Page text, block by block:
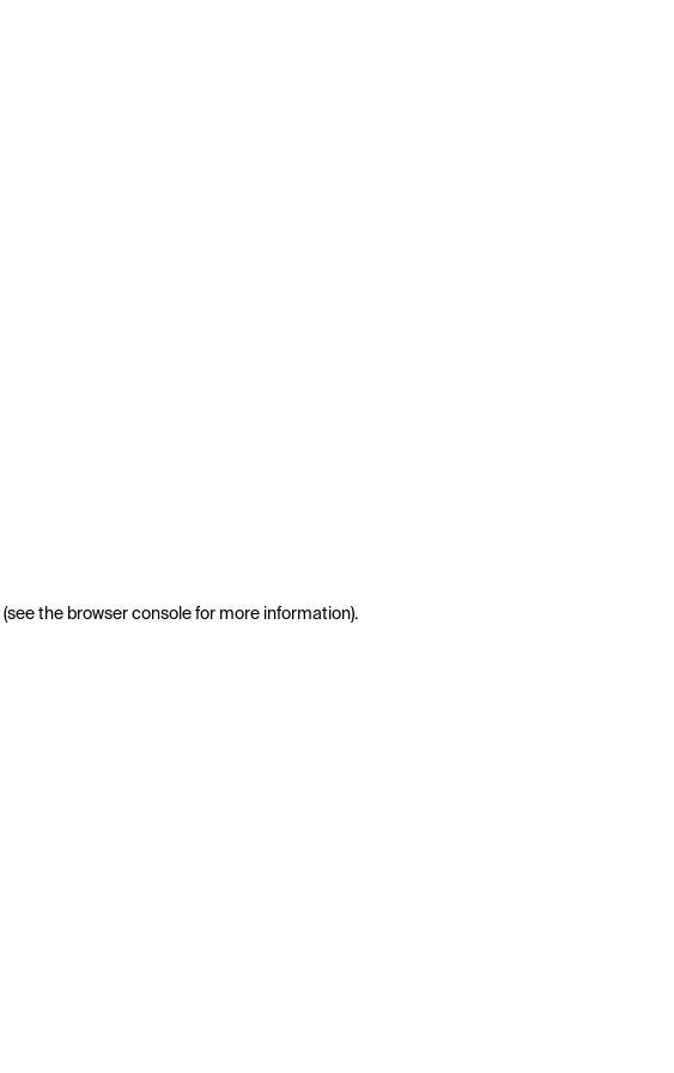
(see the browser consolefor more information).